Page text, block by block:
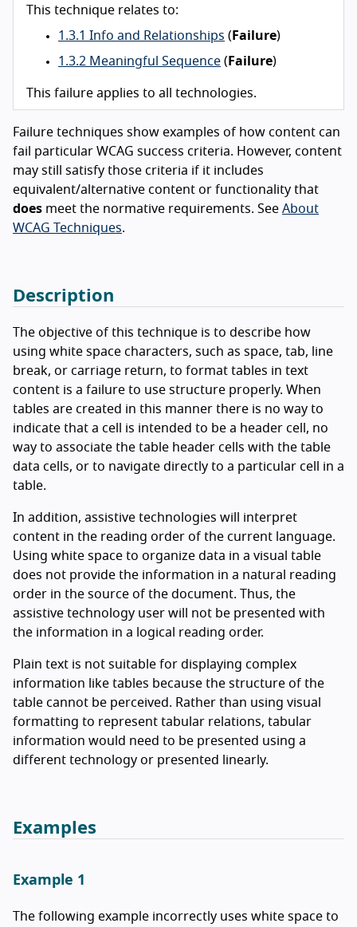
This technique relates to:
1.3.1 Info and Relationships ( Failure)
1.3.2 Meaningful Sequence ( Failure)
This failure applies to all technologies.
Failure techniques show examples of how content can
fail particular WCAG success criteria. However, content
may still satisfy those criteria if it includes
equivalent/alternative content or functionality that
does meet the normative requirements. See About
WCAG Techniques.
Description
The objective of this technique is to describe how
using white space characters, such as space, tab, line
break, or carriage return, to format tables in text
content is a failure to use structure properly. When
tables are created in this manner there is no way to
indicate that a cell is intended to be a header cell, no
way to associate the table header cells with the table
data cells, or to navigate directly to a particular cell in a
table.
In addition, assistive technologies will interpret
content in the reading order of the current language.
Using white space to organize data in a visual table
does not provide the information in a natural reading
order in the source of the document. Thus, the
assistive technology user will not be presented with
the information in a logical reading order.
Plain text is not suitable for displaying complex
information like tables because the structure of the
table cannot be perceived. Rather than using visual
formatting to represent tabular relations, tabular
information would need to be presented using a
different technology or presented linearly.
Examples
Example 1
The following example incorrectly uses white space to